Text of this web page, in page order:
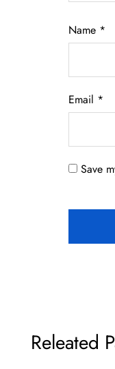
Name *
Email *
Save
Releated